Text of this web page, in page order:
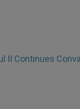
II Continues